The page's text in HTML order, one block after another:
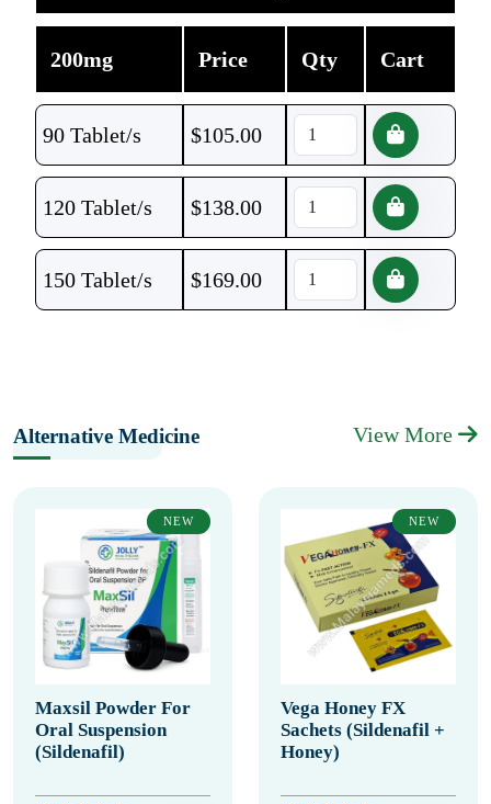
200mg Price Qty Cart
90 Tablet/s $105.00
120 Tablet/s $138.00
150 Tablet/s $169.00
Alternative Medicine View More
NEW
Maxsil Powder For
Oral Suspension
(Sildenafil)
NEW
Vega Honey FX
Sachets (Sildenafil +
Honey)